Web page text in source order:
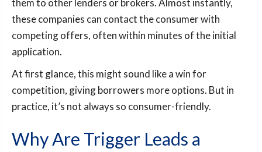
them to other lenders or brokers. Almost instantly,
these companies can contact the consumer with
competing offers, often within minutes of the initial
application.
At first glance, this might sound like a win for
competition, giving borrowers more options. But in
practice, it’s not always so consumer-friendly.
Why Are Trigger Leads a